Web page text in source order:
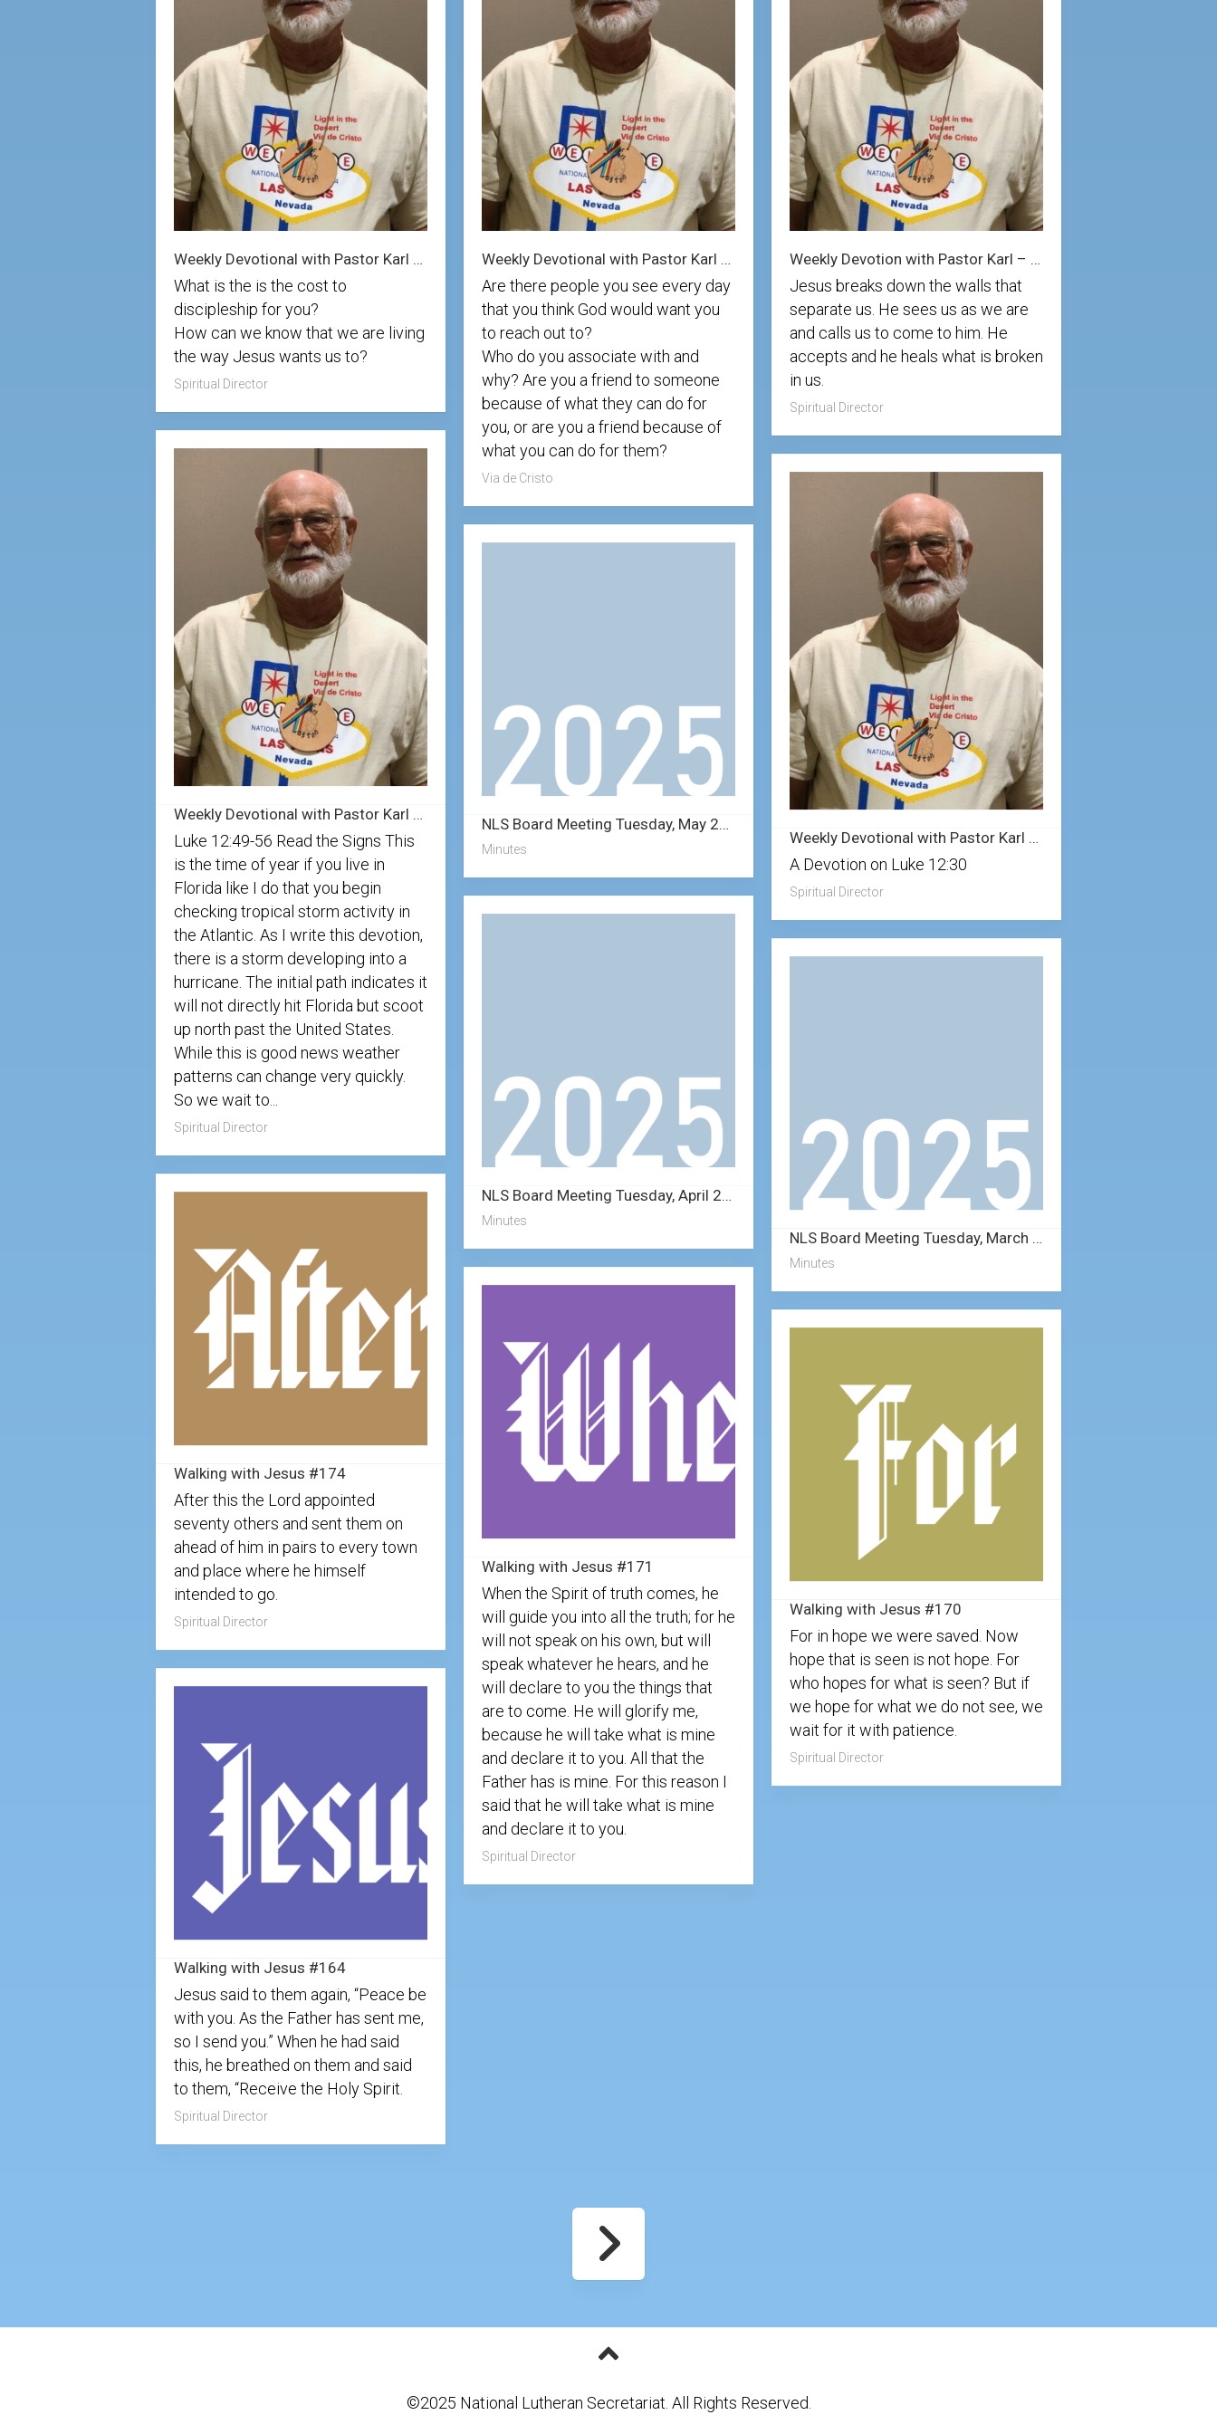
Spiritual
Director
Region
Region
Region
4
5
Region
6
Region
7
Minutes
Historical
Documents
Distribution
Center
COVID
Protocols
Links
Community
Video
Weekly Devotional with Pastor Karl 9/7/25
What is the is the cost to
discipleship for you?
How can we know that we are living
the way Jesus wants us to?
Spiritual Director
Weekly Devotional with Pastor Karl 8/31/25
Are there people you see every day
that you think God would want you
to reach out to?
Who do you associate with and
why? Are you a friend to someone
because of what they can do for
you, or are you a friend because of
what you can do for them?
Via de Cristo
Weekly Devotion with Pastor Karl – 8/23/2025
Jesus breaks down the walls that
separate us. He sees us as we are
and calls us to come to him. He
accepts and he heals what is broken
in us.
Spiritual Director
Weekly Devotional with Pastor Karl – 8/16/2025
Luke 12:49-56 Read the Signs This
is the time of year if you live in
Florida like I do that you begin
checking tropical storm activity in
the Atlantic. As I write this devotion,
there is a storm developing into a
hurricane. The initial path indicates it
will not directly hit Florida but scoot
up north past the United States.
While this is good news weather
patterns can change very quickly.
So we wait to...
Spiritual Director
Weekly Devotional with Pastor Karl – 8/3/2025
A Devotion on Luke 12:30
Spiritual Director
NLS Board Meeting Tuesday, May 27, 2025
Minutes
NLS Board Meeting Tuesday, April 22, 2025
Minutes
NLS Board Meeting Tuesday, March 25, 2025
Minutes
Walking with Jesus #174
After this the Lord appointed
seventy others and sent them on
ahead of him in pairs to every town
and place where he himself
intended to go.
Spiritual Director
Walking with Jesus #171
When the Spirit of truth comes, he
will guide you into all the truth; for he
will not speak on his own, but will
speak whatever he hears, and he
will declare to you the things that
are to come. He will glorify me,
because he will take what is mine
and declare it to you. All that the
Father has is mine. For this reason I
said that he will take what is mine
and declare it to you.
Spiritual Director
Walking with Jesus #170
For in hope we were saved. Now
hope that is seen is not hope. For
who hopes for what is seen? But if
we hope for what we do not see, we
wait for it with patience.
Spiritual Director
Walking with Jesus #164
Jesus said to them again, “Peace be
with you. As the Father has sent me,
so I send you.” When he had said
this, he breathed on them and said
to them, “Receive the Holy Spirit.
Spiritual Director
©2025 National Lutheran Secretariat. All Rights Reserved.